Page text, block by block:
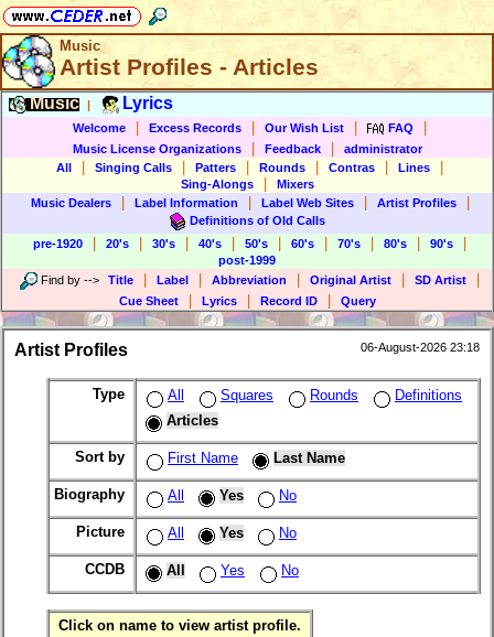
Music
Artist Profiles - Articles
Music Lyrics
Welcome Excess Records Our Wish List FAQ
Music License Organizations Feedback
administrator
All
Singing Calls Patters Rounds Contras Lines
Sing-Alongs
Mixers
Music Dealers
Label Information Label Web Sites Artist Profiles
Definitions of Old Calls
pre-1920
20's 30's 40's 50's 60's 70's 80's 90's
post-1999
Find by --> Title Label Abbreviation Original Artist SD Artist
Cue Sheet Lyrics Record ID Query
Artist Profiles 06-August-2026 23:18
Type All Squares Rounds
Definitions
Articles
Sort by First Name Last Name
Biography All Yes No
Picture All Yes No
CCDB All Yes No
Click on name to view artist profile.